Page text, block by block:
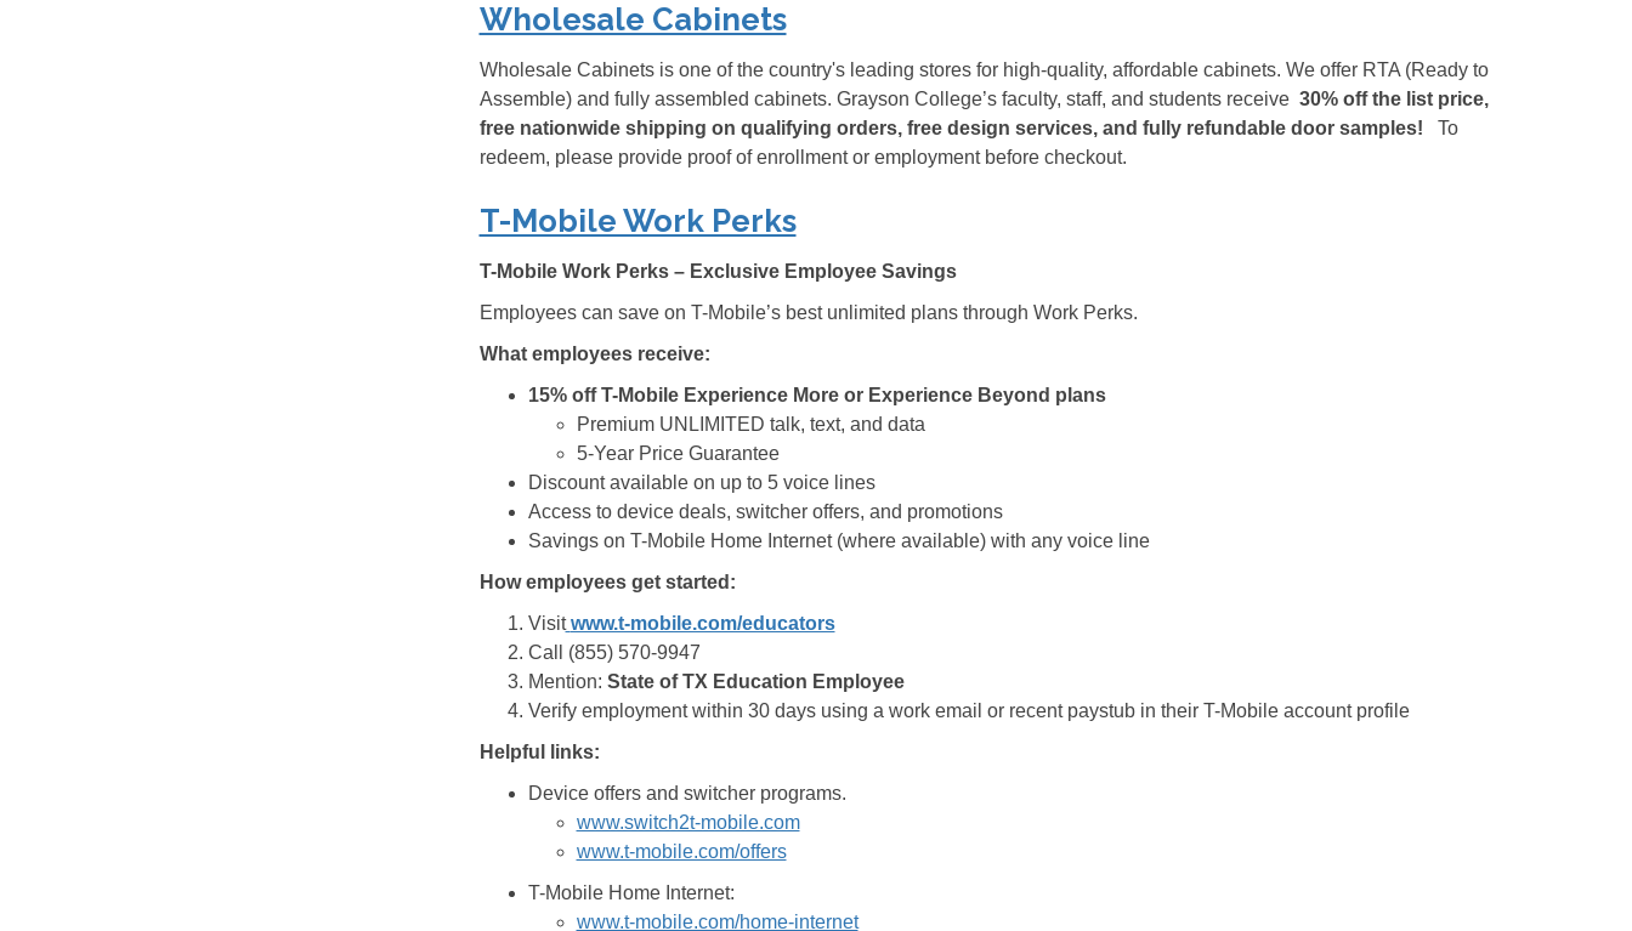
Wholesale Cabinets
Wholesale Cabinets is one of the country's leading stores for high-quality, affordable cabinets. We offer RTA (Ready to
Assemble) and fully assembled cabinets. Grayson College’s faculty, staff, and students receive 30% off the list price,
free nationwide shipping on qualifying orders, free design services, and fully refundable door samples! To
redeem, please provide proof of enrollment or employment before checkout.
T-Mobile Work Perks
T-Mobile Work Perks – Exclusive Employee Savings
Employees can save on T-Mobile’s best unlimited plans through Work Perks.
What employees receive:
15% off T-Mobile Experience More or Experience Beyond plans
Premium UNLIMITED talk, text, and data
5-Year Price Guarantee
Discount available on up to 5 voice lines
Access to device deals, switcher offers, and promotions
Savings on T-Mobile Home Internet (where available) with any voice line
How employees get started:
Visit www.t-mobile.com/educators
Call (855) 570-9947
Mention: State of TX Education Employee
Verify employment within 30 days using a work email or recent paystub in their T-Mobile account profile
Helpful links:
Device offers and switcher programs.
www.switch2t-mobile.com
www.t-mobile.com/offers
T-Mobile Home Internet:
www.t-mobile.com/home-internet